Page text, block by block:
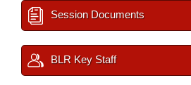
Session Documents
BLR Key Staff